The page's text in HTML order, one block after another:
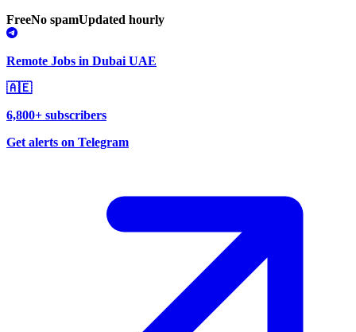
FreeNo spamUpdated hourly
Remote Jobs in Dubai UAE
🇦🇪
6,800+ subscribers
Get alerts on Telegram